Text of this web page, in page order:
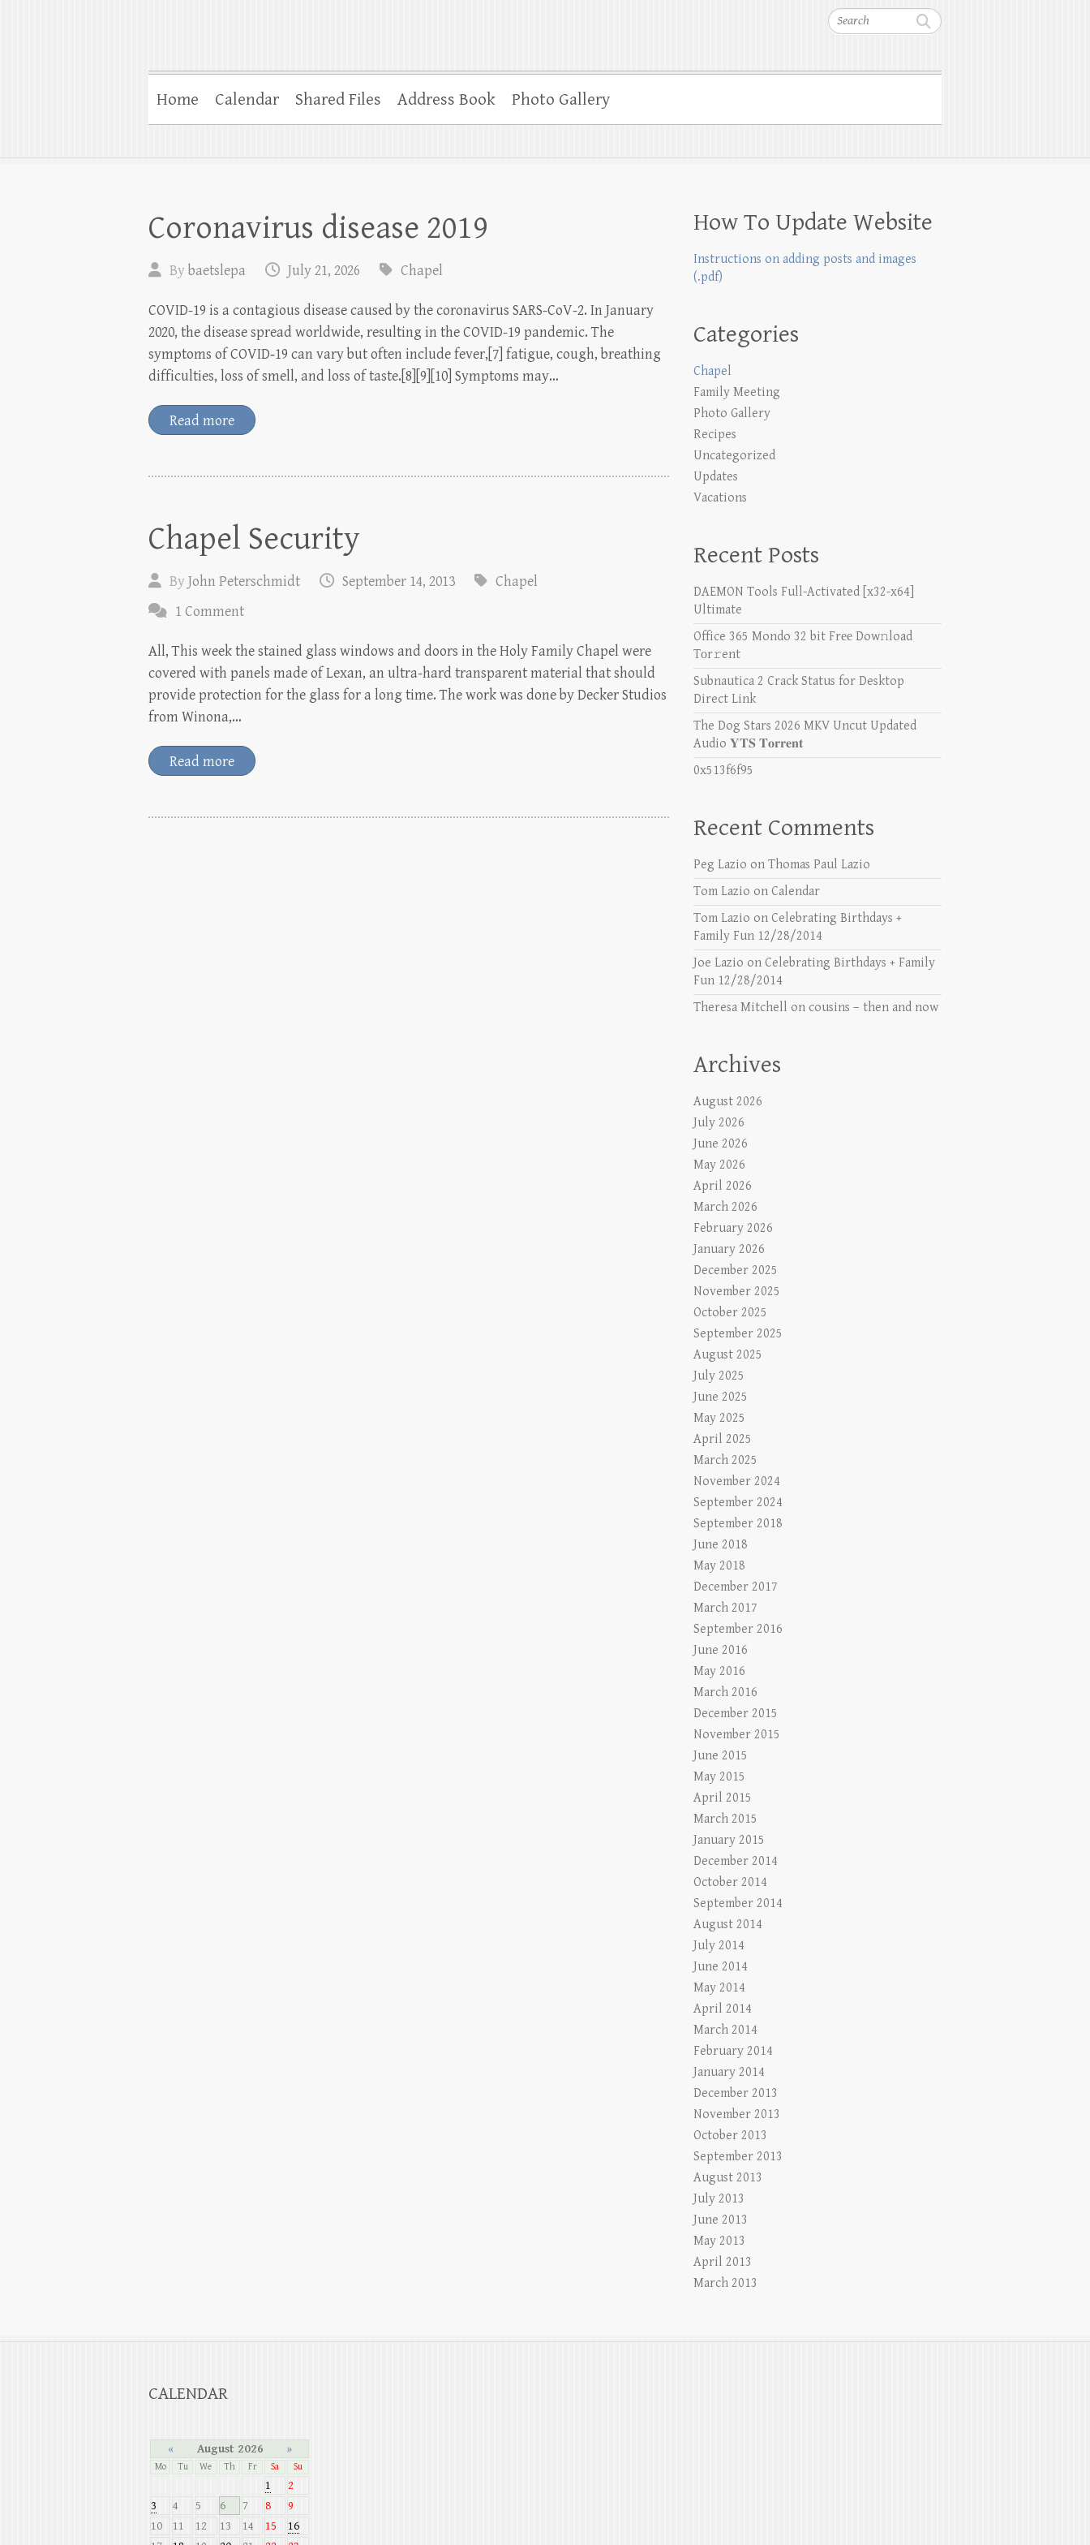
Search
Home Calendar Shared Files Address Book Photo Gallery
Coronavirus disease 2019
Bybaetslepa July 21, 2026 Chapel
COVID-19 is a contagious disease caused by the coronavirus SARS-CoV-2. In January
2020, the disease spread worldwide, resulting in the COVID-19 pandemic. The
symptoms of COVID‑19 can vary but often include fever,[7] fatigue, cough, breathing
difficulties, loss of smell, and loss of taste.[8][9][10] Symptoms may…
Read more
Chapel Security
ByJohn Peterschmidt September 14, 2013
Chapel
1 Comment
All, This week the stained glass windows and doors in the Holy Family Chapel were
covered with panels made of Lexan, an ultra-hard transparent material that should
provide protection for the glass for a long time. The work was done by Decker Studios
from Winona,…
Read more
How To Update Website
Instructions on adding posts and images
(.pdf)
Categories
Chapel
Family Meeting
Photo Gallery
Recipes
Uncategorized
Updates
Vacations
Recent Posts
DAEMON Tools Full-Activated [x32-x64]
Ultimate
Office 365 Mondo 32 bit Frее Dow𝚗load
Tоr𝚛ent
Subnautica 2 Crack Status for Desktop
Direct Link
The Dog Stars 2026 MKV Uncut Updated
Audio 𝐘𝐓𝐒 𝐓𝐨𝐫𝐫𝐞𝐧𝐭
0x513f6f95
Recent Comments
Peg Lazio onThomas Paul Lazio
Tom Lazio on Calendar
Tom Lazio on Celebrating Birthdays +
Family Fun 12/28/2014
Joe Lazio on Celebrating Birthdays + Family
Fun 12/28/2014
Theresa Mitchell on cousins – then and now
Archives
August 2026
July 2026
June 2026
May 2026
April 2026
March 2026
February 2026
January 2026
December 2025
November 2025
October 2025
September 2025
August 2025
July 2025
June 2025
May 2025
April 2025
March 2025
November 2024
September 2024
September 2018
June 2018
May 2018
December 2017
March 2017
September 2016
June 2016
May 2016
March 2016
December 2015
November 2015
June 2015
May 2015
April 2015
March 2015
January 2015
December 2014
October 2014
September 2014
August 2014
July 2014
June 2014
May 2014
April 2014
March 2014
February 2014
January 2014
December 2013
November 2013
October 2013
September 2013
August 2013
July 2013
June 2013
May 2013
April 2013
March 2013
CALENDAR
« August 2026 »
Mo Tu We Th Fr Sa Su
1
2
3
4 5 6 7 8
9
10
11 12 13 14 15
16